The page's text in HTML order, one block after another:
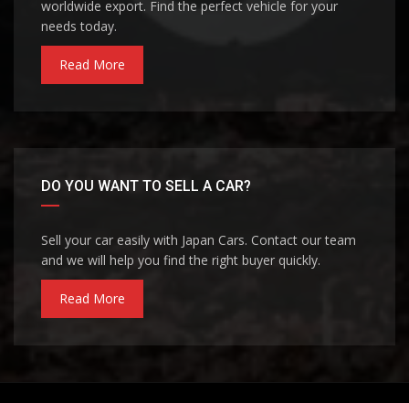
worldwide export. Find the perfect vehicle for your
needs today.
Read More
DO YOU WANT TO SELL A CAR?
Sell your car easily with Japan Cars. Contact our team
and we will help you find the right buyer quickly.
Read More